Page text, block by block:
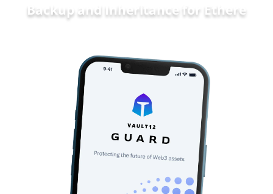
Backup and Inheritance forEthereum